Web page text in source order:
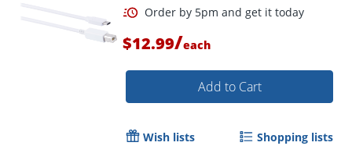
$12.99/each
Add to Cart
Wish lists Shopping lists